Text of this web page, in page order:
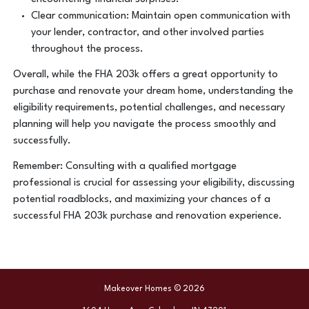
Clear communication: Maintain open communication with
your lender, contractor, and other involved parties
throughout the process.
Overall, while the FHA 203k offers a great opportunity to
purchase and renovate your dream home, understanding the
eligibility requirements, potential challenges, and necessary
planning will help you navigate the process smoothly and
successfully.
Remember: Consulting with a qualified mortgage
professional is crucial for assessing your eligibility, discussing
potential roadblocks, and maximizing your chances of a
successful FHA 203k purchase and renovation experience.
Makeover Homes © 2026